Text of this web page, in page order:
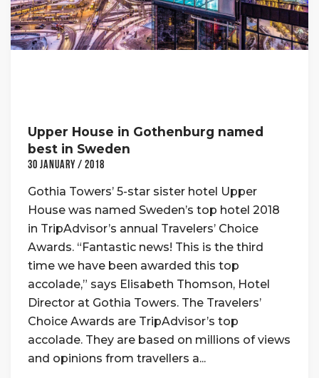
Upper House in Gothenburg named
best in Sweden
30 January / 2018
Gothia Towers’ 5-star sister hotel Upper
House was named Sweden’s top hotel 2018
in TripAdvisor’s annual Travelers’ Choice
Awards. “Fantastic news! This is the third
time we have been awarded this top
accolade,” says Elisabeth Thomson, Hotel
Director at Gothia Towers. The Travelers’
Choice Awards are TripAdvisor’s top
accolade. They are based on millions of views
and opinions from travellers a...